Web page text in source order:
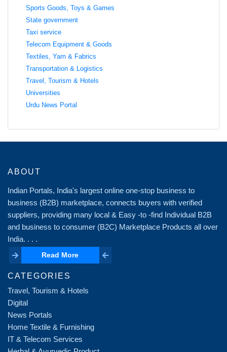
Sports Goods, Toys & Games
State government
Taxi service
Telecom Equipment & Goods
Textiles, Yarn & Fabrics
Transportation & Logistics
Travel, Tourism & Hotels
Universities
Urdu News Portal
ABOUT
Indian Portals, India's largest online one-stop business to
business (B2B) marketplace, connects buyers with verified
suppliers, providing many local & Easy -to -find Individual B2B
and business to consumer (B2C) Marketplace Products all over
India. . . .
Read More
Read More
CATEGORIES
Travel, Tourism & Hotels
Digital
News Portals
Home Textile & Furnishing
IT & Telecom Services